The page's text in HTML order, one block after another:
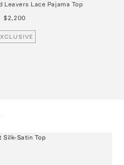
Leavers Lace Pajama Top
$2,200